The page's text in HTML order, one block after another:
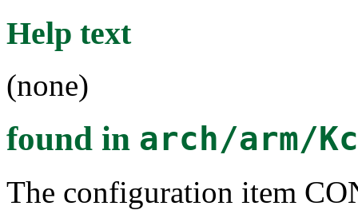
Help text
(none)
found in arch/arm/
The configuration item